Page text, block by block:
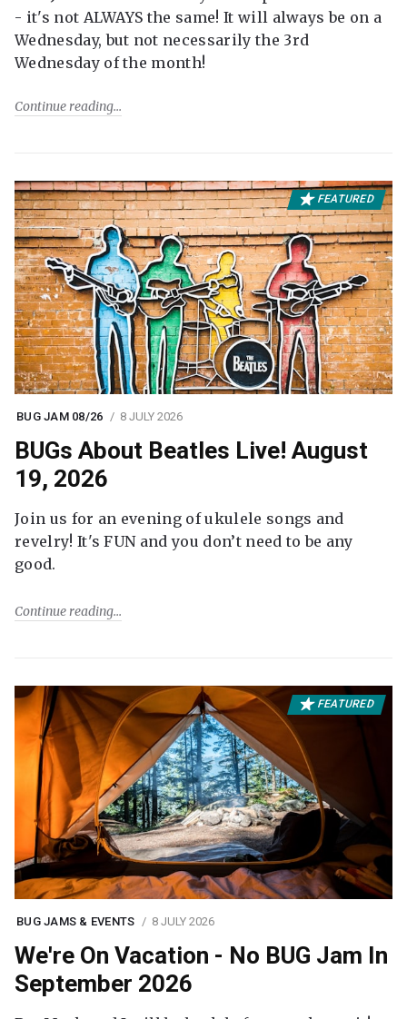
- it's not ALWAYS the same! It will always be on a
Wednesday, but not necessarily the 3rd
Wednesday of the month!
Continue reading
FEATURED
BUG JAM 08/26 8 JULY 2026
BUGs About Beatles Live! August
19, 2026
Join us for an evening of ukulele songs and
revelry! It's FUN and you don’t need to be any
good.
Continue reading
FEATURED
BUG JAMS & EVENTS 8 JULY 2026
We're On Vacation - No BUG Jam In
September 2026